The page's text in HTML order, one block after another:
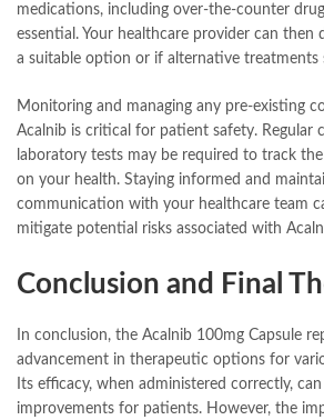
medications, including over-the-counter
essential. Your healthcare provider can then
a suitable option or if alternative treatments
Monitoring and managing any pre-existing
Acalnib is critical for patient safety. Regular
laboratory tests may be required to track
on your health. Staying informed and
communication with your healthcare team
mitigate potential risks associated with
Conclusion and Final
In conclusion, the Acalnib 100mg Capsule
advancement in therapeutic options for
Its efficacy, when administered correctly,
improvements for patients. However, the